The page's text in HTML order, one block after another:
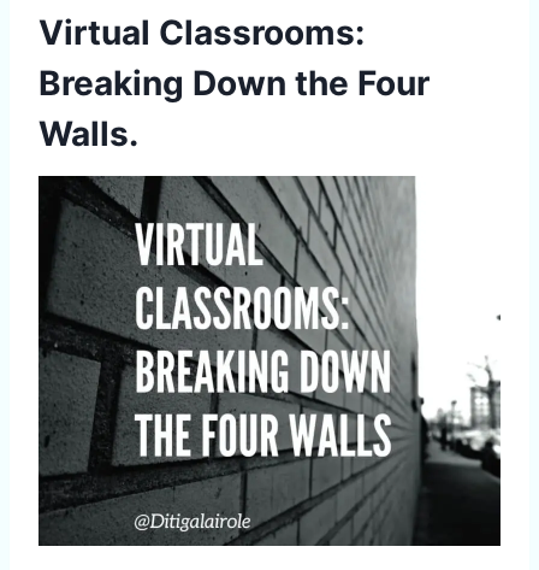
Virtual Classrooms:
Breaking Down the Four
Walls.